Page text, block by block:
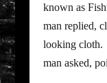
known as
man replied,
looking cloth.
man asked,